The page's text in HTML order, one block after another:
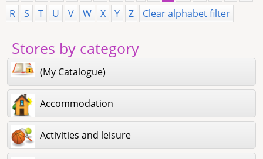
R
S T U V W X Y Z Clear alphabet filter
Stores by category
(My Catalogue)
Accommodation
Activities and leisure